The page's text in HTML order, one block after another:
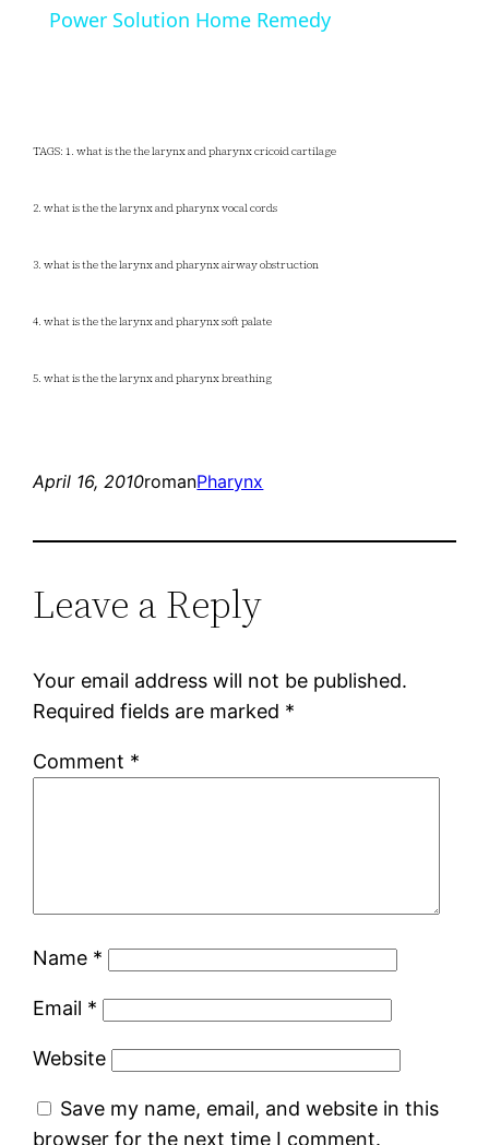
Power Solution Home Remedy
TAGS: 1. what is the the larynx and pharynx cricoid cartilage
2. what is the the larynx and pharynx vocal cords
3. what is the the larynx and pharynx airway obstruction
4. what is the the larynx and pharynx soft palate
5. what is the the larynx and pharynx breathing
April 16, 2010romanPharynx
Leave a Reply
Your email address will not be published.
Required fields are marked *
Comment *
Name *
Email *
Website
Save my name, email, and website in this
browser for the next time I comment.